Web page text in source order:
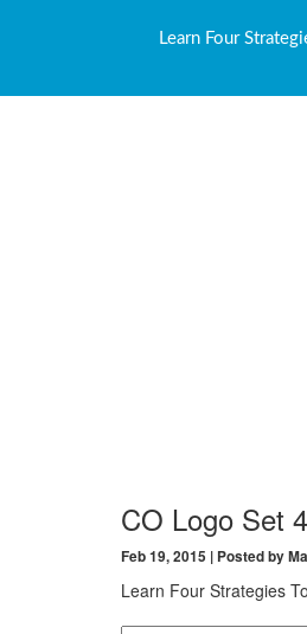
Learn Four
CO Logo Set 4
Feb 19, 2015 | Posted by
Learn Four Strategies